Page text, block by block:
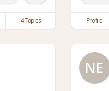
4 Topics Profile